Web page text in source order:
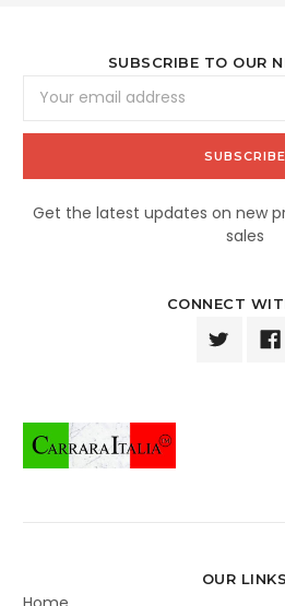
SUBSCRIBE TO OUR
Address
Get the latest updates on new
sales
CONNECT
OUR LINKS